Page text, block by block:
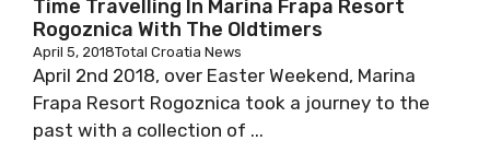
Time Travelling In Marina Frapa Resort
Rogoznica With The Oldtimers
April 5, 2018Total Croatia News
April 2nd 2018, over Easter Weekend, Marina
Frapa Resort Rogoznica took a journey to the
past with a collection of ...